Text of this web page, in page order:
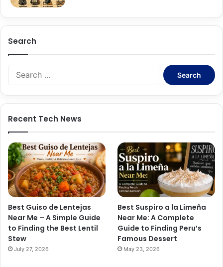
Search
f
o
r
:
Recent Tech News
Best Guiso de Lentejas
Near Me – A Simple Guide
to Finding the Best Lentil
Stew
July 27, 2026
Best Suspiro a la Limeña
Near Me: A Complete
Guide to Finding Peru’s
Famous Dessert
May 23, 2026